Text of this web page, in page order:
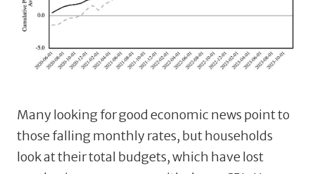
Many looking for good economic news point to
those falling monthly rates, but households
look at their total budgets, which have lost